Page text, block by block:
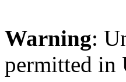
Warning:
permitted in